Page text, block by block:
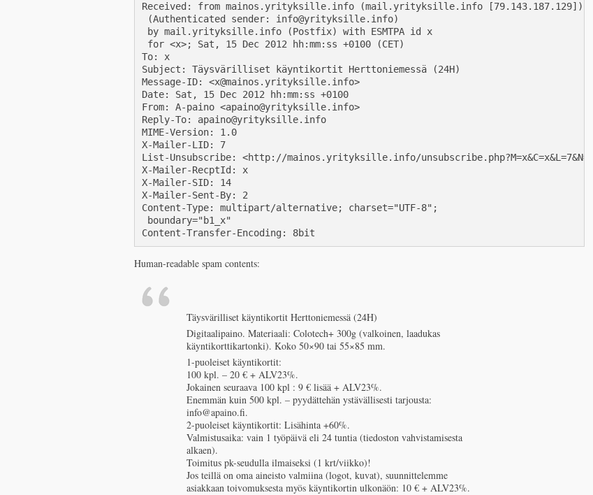
Received: from mainos.yrityksille.info (mail.yrityksille.info [79.143.187.129])
(Authenticated sender: info@yrityksille.info)
by mail.yrityksille.info (Postfix) with ESMTPA id x
for <x>; Sat, 15 Dec 2012 hh:mm:ss +0100 (CET)
To: x
Subject: Täysvärilliset käyntikortit Herttoniemessä (24H)
Message-ID: <x@mainos.yrityksille.info>
Date: Sat, 15 Dec 2012 hh:mm:ss +0100
From: A-paino <apaino@yrityksille.info>
Reply-To: apaino@yrityksille.info
MIME-Version: 1.0
X-Mailer-LID: 7
List-Unsubscribe: <http://mainos.yrityksille.info/
X-Mailer-RecptId: x
X-Mailer-SID: 14
X-Mailer-Sent-By: 2
Content-Type: multipart/alternative; charset="UTF-8";
boundary="b1_x"
Content-Transfer-Encoding: 8bit
Human-readable spam contents:
Täysvärilliset käyntikortit Herttoniemessä (24H)
Digitaalipaino. Materiaali: Colotech+ 300g (valkoinen, laadukas
käyntikorttikartonki). Koko 50×90 tai 55×85 mm.
1-puoleiset käyntikortit:
100 kpl. – 20 € + ALV23%.
Jokainen seuraava 100 kpl : 9 € lisää + ALV23%.
Enemmän kuin 500 kpl. – pyydättehän ystävällisesti tarjousta:
info@apaino.fi.
2-puoleiset käyntikortit: Lisähinta +60%.
Valmistusaika: vain 1 työpäivä eli 24 tuntia (tiedoston vahvistamisesta
alkaen).
Toimitus pk-seudulla ilmaiseksi (1 krt/viikko)!
Jos teillä on oma aineisto valmiina (logot, kuvat), suunnittelemme
asiakkaan toivomuksesta myös käyntikortin ulkonäön: 10 € + ALV23%.